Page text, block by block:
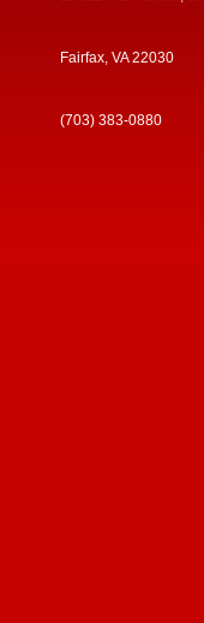
Fairfax, VA 22030
(703) 383-0880